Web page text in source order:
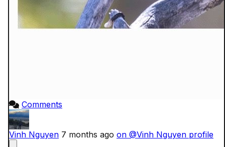
Comments
Vinh Nguyen 7 months ago on @Vinh Nguyen profile